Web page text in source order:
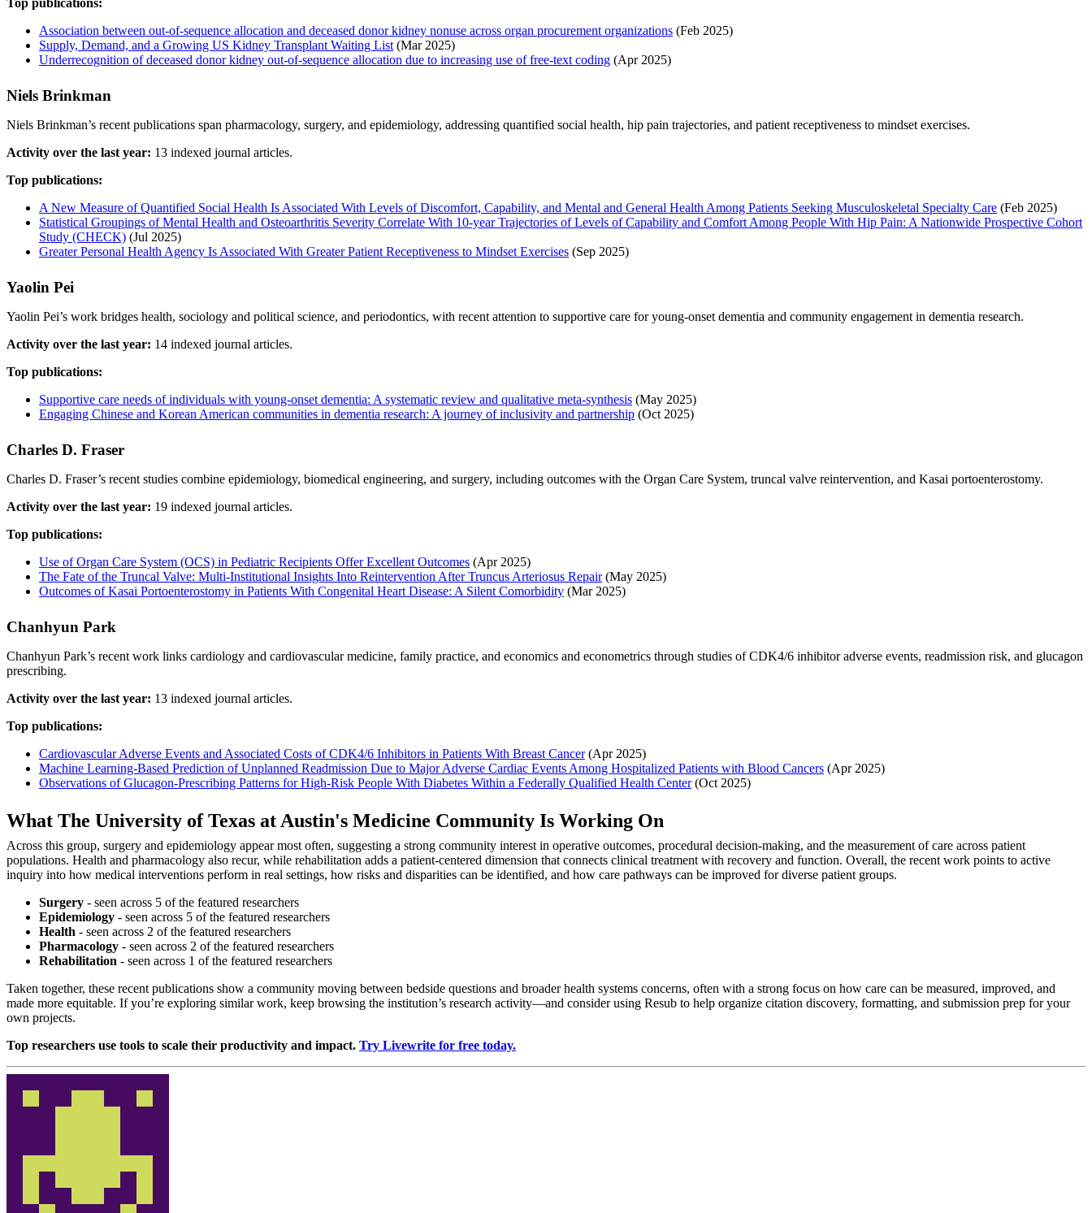
Top publications:
Association between out-of-sequence allocation and deceased donor kidney nonuse across organ procurement organizations (Feb 2025)
Supply, Demand, and a Growing US Kidney Transplant Waiting List(Mar 2025)
Underrecognition of deceased donor kidney out-of-sequence allocation due to increasing use of free-text coding (Apr 2025)
Niels Brinkman
Niels Brinkman’s recent publications span pharmacology, surgery, and epidemiology, addressing quantified social health, hip pain trajectories, and patient receptiveness to mindset exercises.
Activity over the last year: 13 indexed journal articles.
Top publications:
A New Measure of Quantified Social Health Is Associated With Levels of Discomfort, Capability, and Mental and General Health Among Patients Seeking Musculoskeletal Specialty Care (Feb 2025)
Statistical Groupings of Mental Health and Osteoarthritis Severity Correlate With 10-year Trajectories of Levels of Capability and Comfort Among People With Hip Pain: A Nationwide Prospective Cohort
Study (CHECK) (Jul 2025)
Greater Personal Health Agency Is Associated With Greater Patient Receptiveness to Mindset Exercises (Sep 2025)
Yaolin Pei
Yaolin Pei’s work bridges health, sociology and political science, and periodontics, with recent attention to supportive care for young-onset dementia and community engagement in dementia research.
Activity over the last year: 14 indexed journal articles.
Top publications:
Supportive care needs of individuals with young-onset dementia: A systematic review and qualitative meta-synthesis (May 2025)
Engaging Chinese and Korean American communities in dementia research: A journey of inclusivity and partnership (Oct 2025)
Charles D. Fraser
Charles D. Fraser’s recent studies combine epidemiology, biomedical engineering, and surgery, including outcomes with the Organ Care System, truncal valve reintervention, and Kasai portoenterostomy.
Activity over the last year: 19 indexed journal articles.
Top publications:
Use of Organ Care System (OCS) in Pediatric Recipients Offer Excellent Outcomes (Apr 2025)
The Fate of the Truncal Valve: Multi-Institutional Insights Into Reintervention After Truncus Arteriosus Repair(May 2025)
Outcomes of Kasai Portoenterostomy in Patients With Congenital Heart Disease: A Silent Comorbidity (Mar 2025)
Chanhyun Park
Chanhyun Park’s recent work links cardiology and cardiovascular medicine, family practice, and economics and econometrics through studies of CDK4/6 inhibitor adverse events, readmission risk, and glucagon
prescribing.
Activity over the last year: 13 indexed journal articles.
Top publications:
Cardiovascular Adverse Events and Associated Costs of CDK4/6 Inhibitors in Patients With Breast Cancer(Apr 2025)
Machine Learning-Based Prediction of Unplanned Readmission Due to Major Adverse Cardiac Events Among Hospitalized Patients with Blood Cancers (Apr 2025)
Observations of Glucagon-Prescribing Patterns for High-Risk People With Diabetes Within a Federally Qualified Health Center(Oct 2025)
What The University of Texas at Austin's Medicine Community Is Working On
Across this group, surgery and epidemiology appear most often, suggesting a strong community interest in operative outcomes, procedural decision-making, and the measurement of care across patient
populations. Health and pharmacology also recur, while rehabilitation adds a patient-centered dimension that connects clinical treatment with recovery and function. Overall, the recent work points to active
inquiry into how medical interventions perform in real settings, how risks and disparities can be identified, and how care pathways can be improved for diverse patient groups.
Surgery - seen across 5 of the featured researchers
Epidemiology - seen across 5 of the featured researchers
Health - seen across 2 of the featured researchers
Pharmacology - seen across 2 of the featured researchers
Rehabilitation - seen across 1 of the featured researchers
Taken together, these recent publications show a community moving between bedside questions and broader health systems concerns, often with a strong focus on how care can be measured, improved, and
made more equitable. If you’re exploring similar work, keep browsing the institution’s research activity—and consider using Resub to help organize citation discovery, formatting, and submission prep for your
own projects.
Top researchers use tools to scale their productivity and impact. Try Livewrite for free today.